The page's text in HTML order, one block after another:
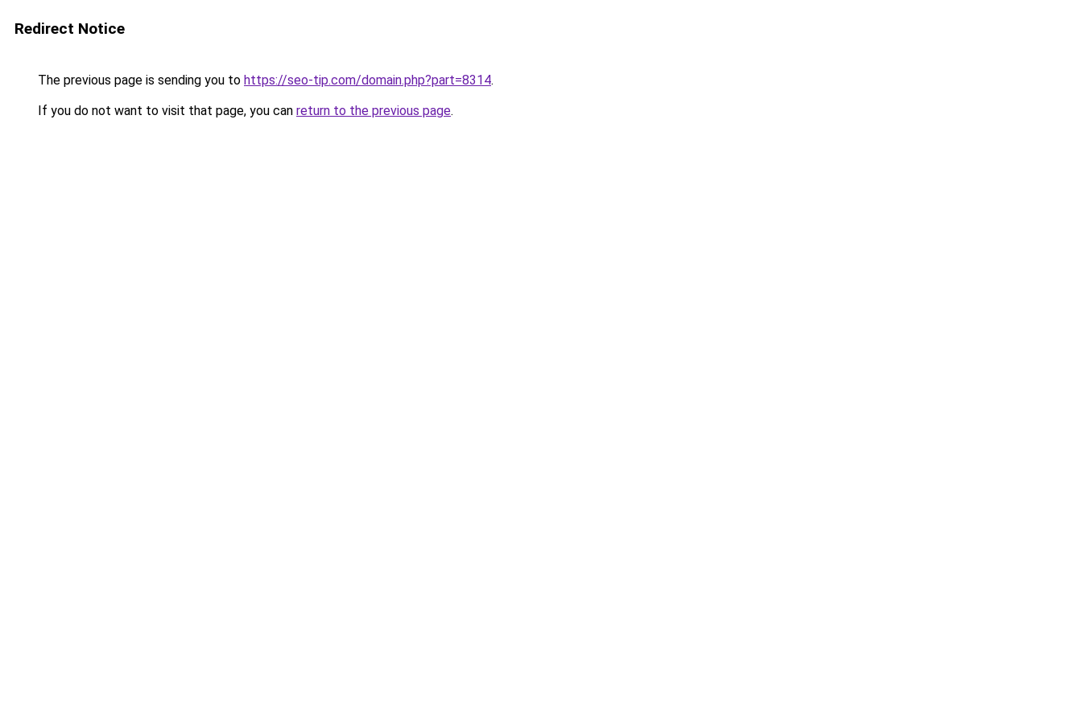
Redirect Notice
The previous page is sending you to https://seo-tip.com/domain.php?part=8314.
If you do not want to visit that page, you can return to the previous page.